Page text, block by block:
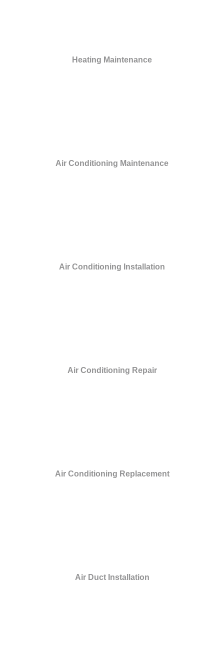
Heating Maintenance
Air Conditioning Maintenance
Air Conditioning Installation
Air Conditioning Repair
Air Conditioning Replacement
Air Duct Installation